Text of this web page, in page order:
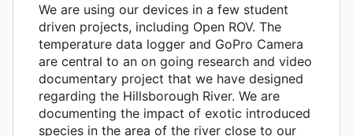
We are using our devices in a few student
driven projects, including Open ROV. The
temperature data logger and GoPro Camera
are central to an on going research and video
documentary project that we have designed
regarding the Hillsborough River. We are
documenting the impact of exotic introduced
species in the area of the river close to our